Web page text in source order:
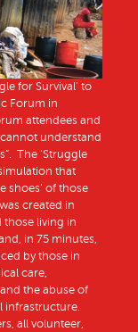
for Survival’ to
Forum in
attendees and
understand
The ‘Struggle
that
shoes’ of those
created in
those living in
in 75 minutes,
by those in
care,
the abuse of
infrastructure.
all volunteer,